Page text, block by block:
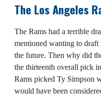
The Los Angeles
The Rams had a terrible
mentioned wanting to draft
the future. Then why did
the thirteenth overall pick
Rams picked Ty Simpson
would have been